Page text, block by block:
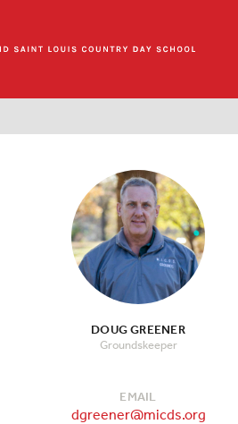
DOUG GREENER
Groundskeeper
EMAIL
dgreener@micds.org